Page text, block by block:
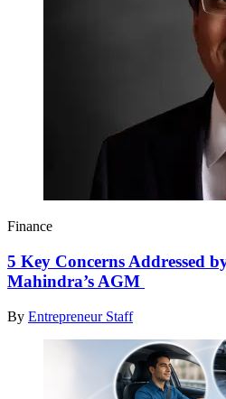
Finance
5 Key Concerns Addressed
Mahindra’s AGM
By Entrepreneur Staff